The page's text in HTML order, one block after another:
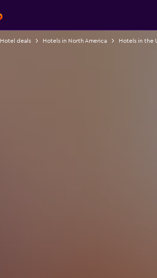
Hotel deals Hotels in North America Hotels in the